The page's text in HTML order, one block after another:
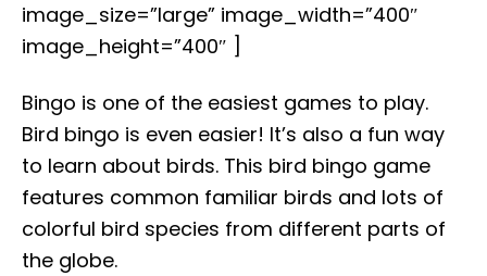
image_size=”large” image_width=”400″
image_height=”400″ ]
Bingo is one of the easiest games to play.
Bird bingo is even easier! It’s also a fun way
to learn about birds. This bird bingo game
features common familiar birds and lots of
colorful bird species from different parts of
the globe.